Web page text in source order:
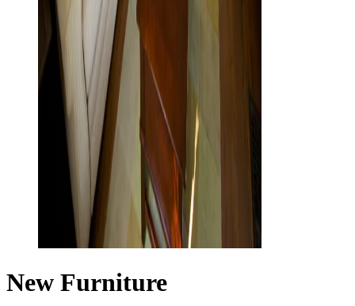
New Furniture